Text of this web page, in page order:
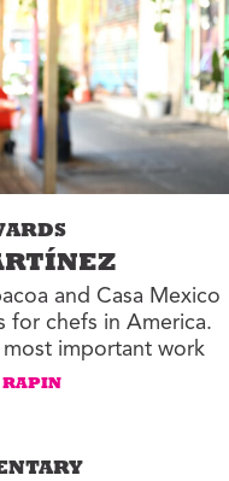
and Casa Mexico
for chefs in America.
most important work
RAPIN